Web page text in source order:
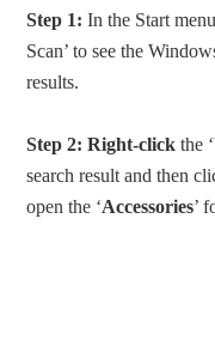
Step 1: In the Start
Scan’ to see the
results.
Step 2: Right-click the
search result and then
open the ‘Accessories’